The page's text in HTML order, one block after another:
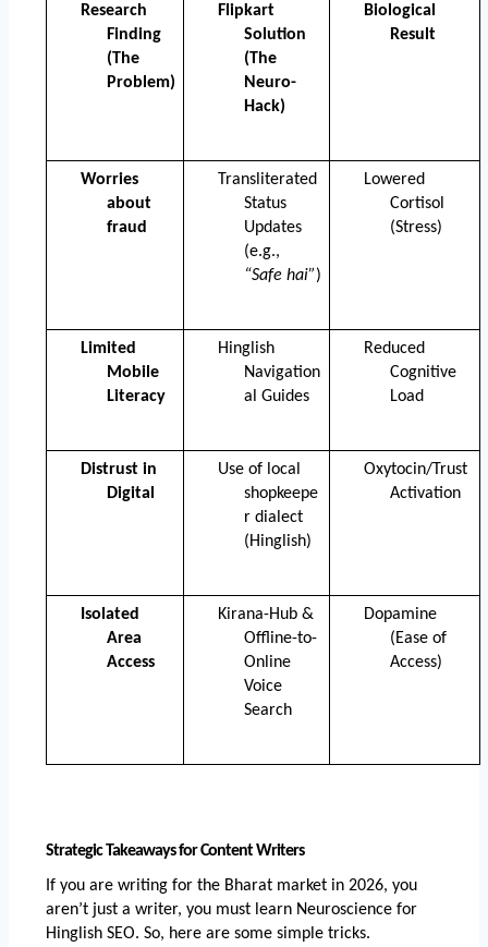
Research
Finding
(The
Problem)
Flipkart
Solution
(The
Neuro-
Hack)
Biological
Result
Worries
about
fraud
Transliterated
Status
Updates
“Safe hai”)
Lowered
Cortisol
(Stress)
Limited
Mobile
Literacy
Hinglish
Navigation
al Guides
Reduced
Cognitive
Load
Distrust in
Digital
Use of local
shopkeepe
r dialect
(Hinglish)
Oxytocin/Trust
Activation
Isolated
Area
Access
Kirana-Hub &
Offline-to-
Online
Voice
Search
Dopamine
(Ease of
Access)
Strategic Takeaways for Content Writers
If you are writing for the Bharat market in 2026, you
aren’t just a writer, you must learn Neuroscience for
Hinglish SEO. So, here are some simple tricks.